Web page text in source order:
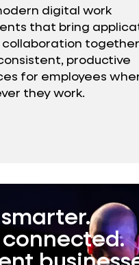
digital work
that bring
productive
for employees
they work.